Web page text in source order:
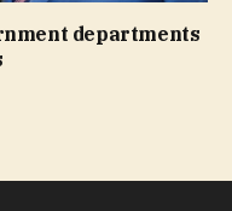
departments